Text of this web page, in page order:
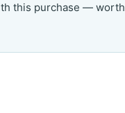
this purchase — worth